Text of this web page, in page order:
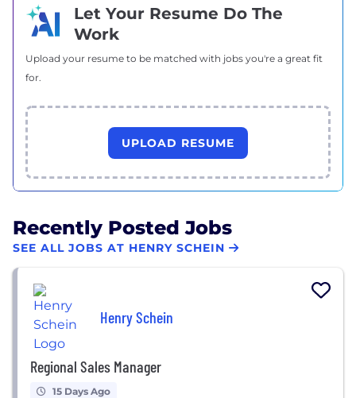
Let Your Resume Do The
Work
Upload your resume to be matched with jobs you're a great fit
for.
UPLOAD RESUME
Recently Posted Jobs
SEE ALL JOBS AT HENRY SCHEIN
Henry Schein
Regional Sales Manager
15 Days Ago